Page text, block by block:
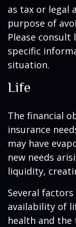
as tax or legal
purpose of
Please
specific
situation.
Life
The financial
insurance
may have
new needs
liquidity,
Several
availability of
health and the